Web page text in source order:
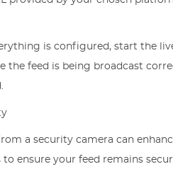
is configured, start the
feed is being broadcast
a security camera can
ensure your feed remains